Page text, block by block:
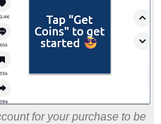
for your purchase to be